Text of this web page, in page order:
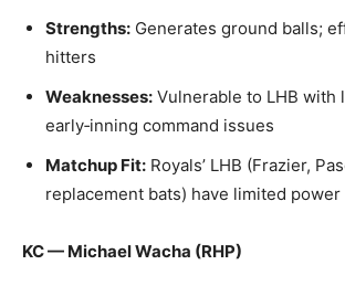
Strengths: Generates ground balls;
hitters
Weaknesses: Vulnerable to LHB with
early‑inning command issues
Matchup Fit: Royals’ LHB (Frazier,
replacement bats) have limited
KC — Michael Wacha (RHP)